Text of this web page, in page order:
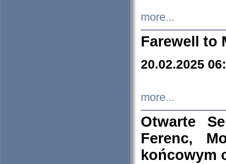
more...
Farewell to
20.02.2025
more...
Otwarte
Ferenc,
końcowym